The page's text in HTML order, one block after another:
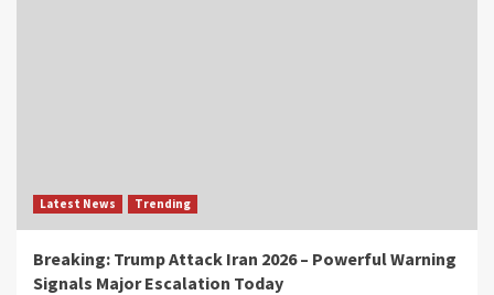
Latest News Trending
Breaking: Trump Attack Iran 2026 – Powerful Warning
Signals Major Escalation Today